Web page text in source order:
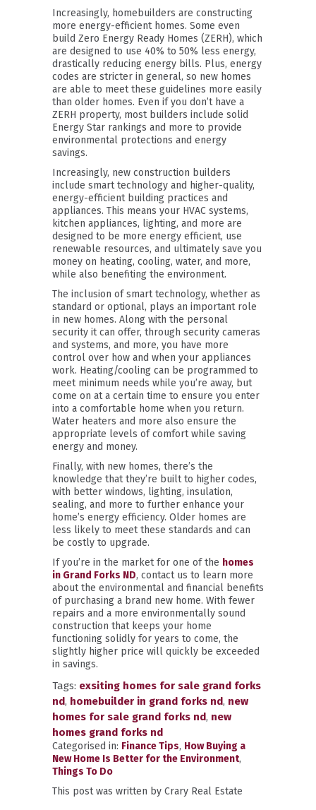
Increasingly, homebuilders are constructing
more energy-efficient homes. Some even
build Zero Energy Ready Homes (ZERH), which
are designed to use 40% to 50% less energy,
drastically reducing energy bills. Plus, energy
codes are stricter in general, so new homes
are able to meet these guidelines more easily
than older homes. Even if you don’t have a
ZERH property, most builders include solid
Energy Star rankings and more to provide
environmental protections and energy
savings.
Increasingly, new construction builders
include smart technology and higher-quality,
energy-efficient building practices and
appliances. This means your HVAC systems,
kitchen appliances, lighting, and more are
designed to be more energy efficient, use
renewable resources, and ultimately save you
money on heating, cooling, water, and more,
while also benefiting the environment.
The inclusion of smart technology, whether as
standard or optional, plays an important role
in new homes. Along with the personal
security it can offer, through security cameras
and systems, and more, you have more
control over how and when your appliances
work. Heating/cooling can be programmed to
meet minimum needs while you’re away, but
come on at a certain time to ensure you enter
into a comfortable home when you return.
Water heaters and more also ensure the
appropriate levels of comfort while saving
energy and money.
Finally, with new homes, there’s the
knowledge that they’re built to higher codes,
with better windows, lighting, insulation,
sealing, and more to further enhance your
home’s energy efficiency. Older homes are
less likely to meet these standards and can
be costly to upgrade.
If you’re in the market for one of the homes
in Grand Forks ND, contact us to learn more
about the environmental and financial benefits
of purchasing a brand new home. With fewer
repairs and a more environmentally sound
construction that keeps your home
functioning solidly for years to come, the
slightly higher price will quickly be exceeded
in savings.
Tags: exsiting homes for sale grand forks
nd, homebuilder in grand forks nd, new
homes for sale grand forks nd, new
homes grand forks nd
Categorised in: Finance Tips, How Buying a
New Home Is Better for the Environment,
Things To Do
This post was written by Crary Real Estate